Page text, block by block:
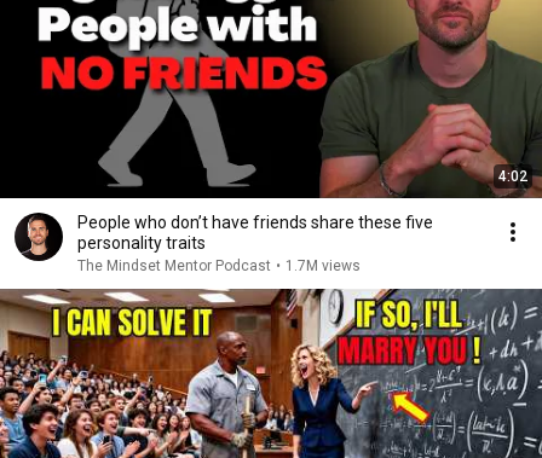
4:02
People who don’t have friends share these five
personality traits
The Mindset Mentor Podcast • 1.7M views